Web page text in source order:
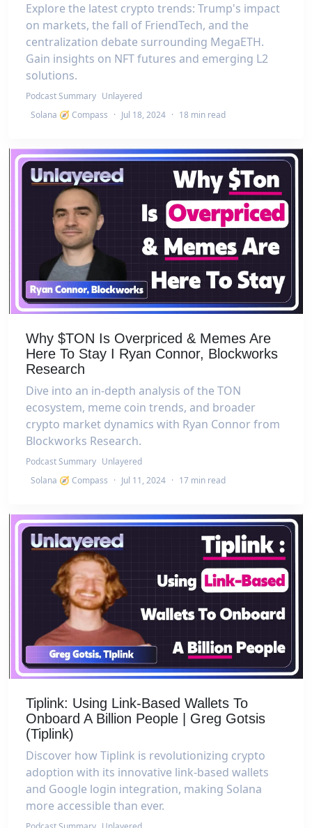
Explore the latest crypto trends: Trump's impact
on markets, the fall of FriendTech, and the
centralization debate surrounding MegaETH.
Gain insights on NFT futures and emerging L2
solutions.
Podcast Summary Unlayered
Solana 🧭 Compass · Jul 18, 2024 · 18 min read
Why $TON Is Overpriced & Memes Are
Here To Stay I Ryan Connor, Blockworks
Research
Dive into an in-depth analysis of the TON
ecosystem, meme coin trends, and broader
crypto market dynamics with Ryan Connor from
Blockworks Research.
Podcast Summary Unlayered
Solana 🧭 Compass · Jul 11, 2024 · 17 min read
Tiplink: Using Link-Based Wallets To
Onboard A Billion People | Greg Gotsis
(Tiplink)
Discover how Tiplink is revolutionizing crypto
adoption with its innovative link-based wallets
and Google login integration, making Solana
more accessible than ever.